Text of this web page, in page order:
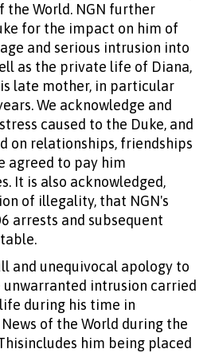
the World. NGN further
for the impact on him of
and serious intrusion into
as the private life of Diana,
late mother, in particular
We acknowledge and
caused to the Duke, and
on relationships, friendships
agreed to pay him
It is also acknowledged,
of illegality, that NGN's
arrests and subsequent
and unequivocal apology to
unwarranted intrusion carried
during his time in
of the World during the
him being placed